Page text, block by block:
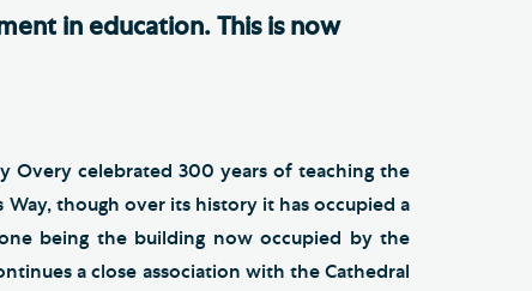
in education. This is now
Overy celebrated 300 years of teaching the
though over its history it has occupied a
being the building now occupied by the
a close association with the Cathedral